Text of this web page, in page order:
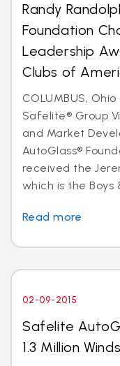
Randy
Foundation
Leadership
Clubs of
COLUMBUS,
Safelite® Group
and Market
AutoGlass®
received the
which is the Boys
Read more
02-09-2015
Safelite
1.3 Million